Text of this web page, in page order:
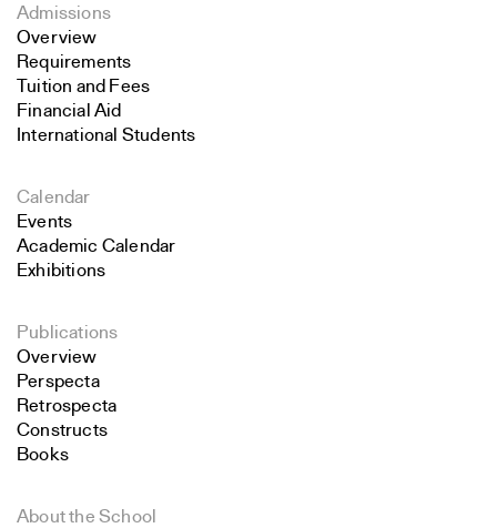
Admissions
Overview
Requirements
Tuition and Fees
Financial Aid
International Students
Calendar
Events
Academic Calendar
Exhibitions
Publications
Overview
Perspecta
Retrospecta
Constructs
Books
About the School